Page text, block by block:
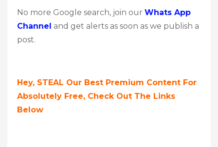
No more Google search, join our Whats App
Channel and get alerts as soon as we publish a
post.
Hey, STEAL Our Best Premium Content For
Absolutely Free, Check Out The Links
Below